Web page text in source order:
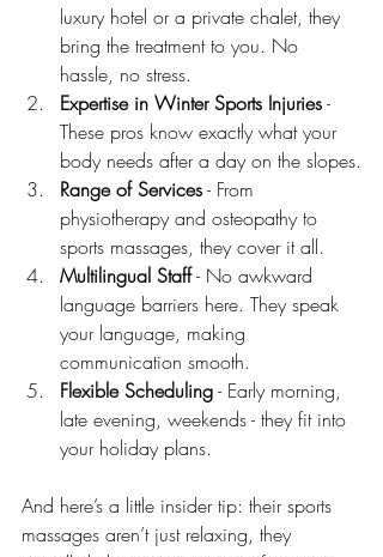
luxury hotel or a private chalet, they
bring the treatment to you. No
hassle, no stress.
Expertise in Winter Sports Injuries -
These pros know exactly what your
body needs after a day on the slopes.
Range of Services - From
physiotherapy and osteopathy to
sports massages, they cover it all.
Multilingual Staff - No awkward
language barriers here. They speak
your language, making
communication smooth.
Flexible Scheduling - Early morning,
late evening, weekends - they fit into
your holiday plans.
And here’s a little insider tip: their sports
massages aren’t just relaxing, they